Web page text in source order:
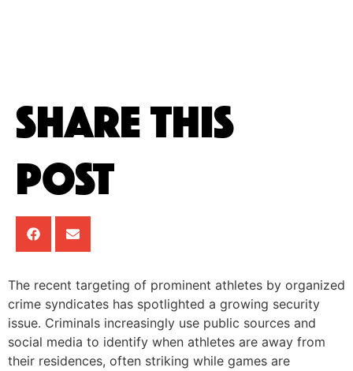
Share This
Post
The recent targeting of prominent athletes by organized
crime syndicates has spotlighted a growing security
issue. Criminals increasingly use public sources and
social media to identify when athletes are away from
their residences, often striking while games are